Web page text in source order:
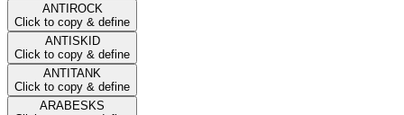
ANTIROCK
Click to copy & define
ANTISKID
Click to copy & define
ANTITANK
Click to copy & define
ARABESKS